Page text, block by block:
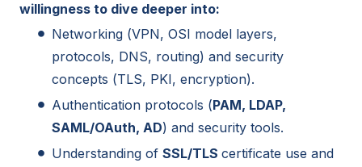
willingness to dive deeper into:
Networking (VPN, OSI model layers,
protocols, DNS, routing) and security
concepts (TLS, PKI, encryption).
Authentication protocols (PAM, LDAP,
SAML/OAuth, AD) and security tools.
Understanding of SSL/TLS certificate use and